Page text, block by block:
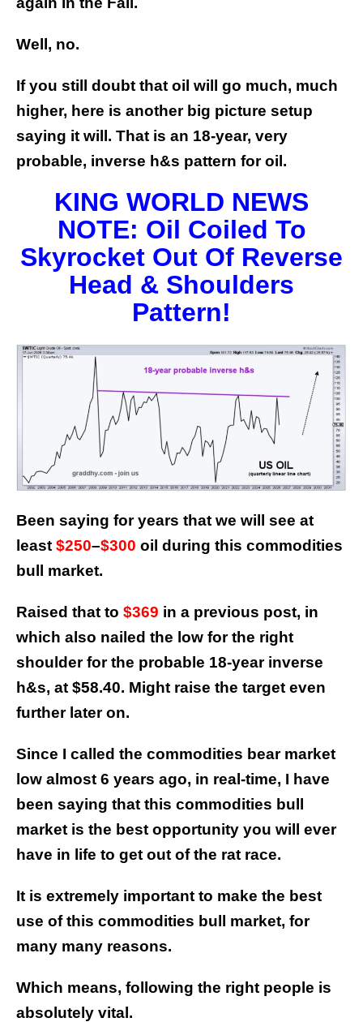
Well, no.
If you still doubt that oil will go much, much
higher, here is another big picture setup
saying it will. That is an 18-year, very
probable, inverse h&s pattern for oil.
KING WORLD NEWS
NOTE: Oil Coiled To
Skyrocket Out Of Reverse
Head & Shoulders
Pattern!
Been saying for years that we will see at
least $250–$300 oil during this commodities
bull market.
Raised that to $369 in a previous post, in
which also nailed the low for the right
shoulder for the probable 18-year inverse
h&s, at $58.40. Might raise the target even
further later on.
Since I called the commodities bear market
low almost 6 years ago, in real-time, I have
been saying that this commodities bull
market is the best opportunity you will ever
have in life to get out of the rat race.
It is extremely important to make the best
use of this commodities bull market, for
many many reasons.
Which means, following the right people is
absolutely vital.